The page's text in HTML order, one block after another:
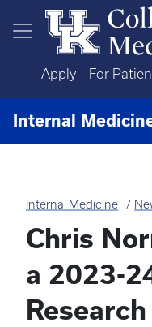
Skip to main content
Apply For
Internal
Internal Medicine
Chris
a 2023-